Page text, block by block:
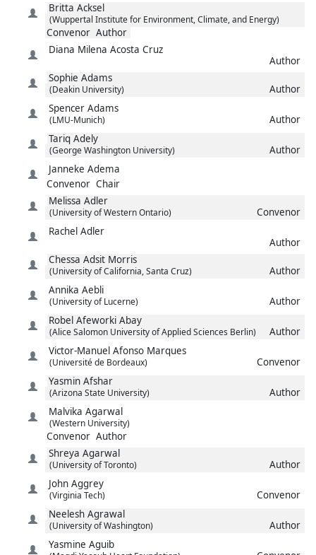
Britta Acksel
(Wuppertal Institute for Environment, Climate, and Energy)
Convenor Author
Diana Milena Acosta Cruz
Author
Sophie Adams
(Deakin University)
Author
Spencer Adams
(LMU-Munich)
Author
Tariq Adely
(George Washington University)
Author
Janneke Adema
Convenor Chair
Melissa Adler
(University of Western Ontario)
Convenor
Rachel Adler
Author
Chessa Adsit Morris
(University of California, Santa Cruz)
Author
Annika Aebli
(University of Lucerne)
Author
Robel Afeworki Abay
(Alice Salomon University of Applied Sciences Berlin)
Author
Victor-Manuel Afonso Marques
(Université de Bordeaux)
Convenor
Yasmin Afshar
(Arizona State University)
Author
Malvika Agarwal
(Western University)
Convenor Author
Shreya Agarwal
(University of Toronto)
Author
John Aggrey
(Virginia Tech)
Convenor
Neelesh Agrawal
(University of Washington)
Author
Yasmine Aguib